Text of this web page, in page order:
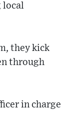
local
they kick
through
in charge